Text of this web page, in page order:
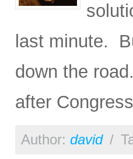
last minute.
down the
after
Author: david /